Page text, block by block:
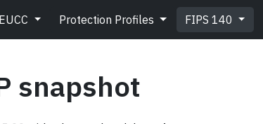
EUCC Protection Profiles FIPS 140
snapshot